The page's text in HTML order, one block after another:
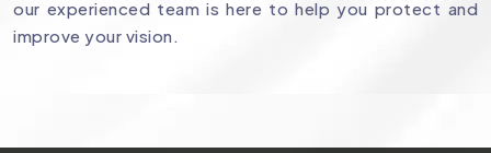
our experienced team is here to help you protect and
improve your vision.